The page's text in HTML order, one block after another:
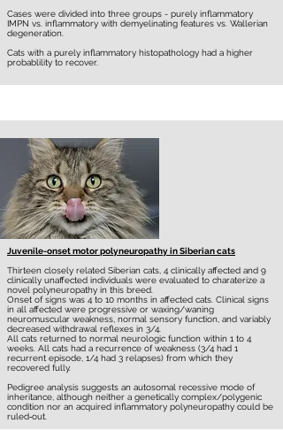
Cases were divided into three groups - purely inflammatory
IMPN vs. inflammatory with demyelinating features vs. Wallerian
degeneration.
Cats with a purely inflammatory histopathology had a higher
probablility to recover.
Juvenile-onset motor polyneuropathy in Siberian cats
Thirteen closely related Siberian cats, 4 clinically affected and 9
clinically unaffected individuals were evaluated to charaterize a
novel polyneuropathy in this breed.
Onset of signs was 4 to 10 months in affected cats. Clinical signs
in all affected were progressive or waxing/waning
neuromuscular weakness, normal sensory function, and variably
decreased withdrawal reflexes in 3/4.
All cats returned to normal neurologic function within 1 to 4
weeks. All cats had a recurrence of weakness (3/4 had 1
recurrent episode, 1/4 had 3 relapses) from which they
recovered fully.
Pedigree analysis suggests an autosomal recessive mode of
inheritance, although neither a genetically complex/polygenic
condition nor an acquired inflammatory polyneuropathy could be
ruled‐out.